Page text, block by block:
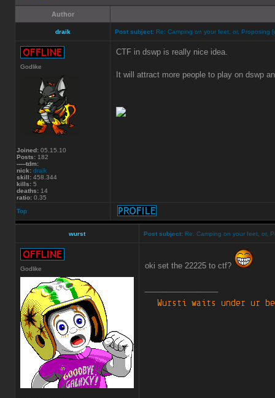
Author
draik Post subject: Re: Camping on your feet, or, Proposing
Godlike
Joined: 05.15.10
Posts: 182
-----tdm:
nick: draik
skill: 458.344
kills: 5
deaths: 14
ratio: 0.35
CTF in dswp is really nice idea.
It will attract more people to play on dswp
Top
wurst Post subject: Re: Camping on your feet, or,
Godlike oki set the 22225 to ctf?